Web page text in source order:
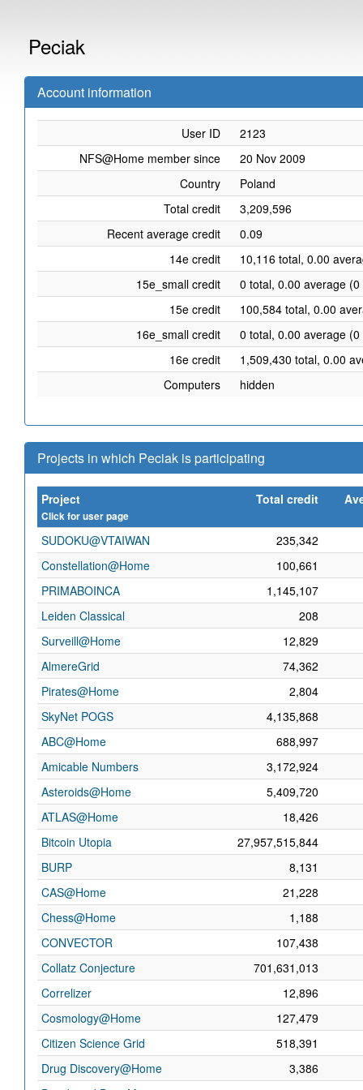
Peciak
Account information
User ID
2123
NFS@Home member since
20 Nov 2009
Country
Poland
Total credit
3,209,596
Recent average credit
0.09
14e credit
10,116 total, 0.00
15e_small credit
0 total, 0.00 average (0
15e credit
100,584 total, 0.00
16e_small credit
0 total, 0.00 average (0
16e credit
1,509,430 total, 0.00
Computers
hidden
Projects in which Peciak is participating
Project
Click for user page
Total credit
SUDOKU@VTAIWAN
235,342
Constellation@Home
100,661
PRIMABOINCA
1,145,107
Leiden Classical
208
Surveill@Home
12,829
AlmereGrid
74,362
Pirates@Home
2,804
SkyNet POGS
4,135,868
ABC@Home
688,997
Amicable Numbers
3,172,924
Asteroids@Home
5,409,720
ATLAS@Home
18,426
Bitcoin Utopia
27,957,515,844
BURP
8,131
CAS@Home
21,228
Chess@Home
1,188
CONVECTOR
107,438
Collatz Conjecture
701,631,013
Correlizer
12,896
Cosmology@Home
127,479
Citizen Science Grid
518,391
Drug Discovery@Home
3,386